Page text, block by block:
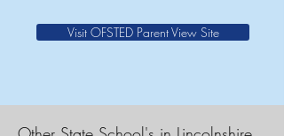
Visit OFSTED Parent View Site